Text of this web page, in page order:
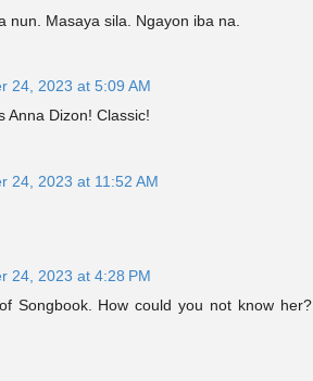
nun. Masaya sila. Ngayon iba na.
24, 2023 at 5:09 AM
Anna Dizon! Classic!
24, 2023 at 11:52 AM
24, 2023 at 4:28 PM
Songbook. How could you not know her?